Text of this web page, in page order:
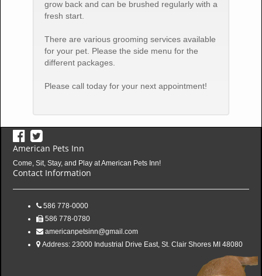
grow back and can be brushed regularly with a
fresh start.
There are various grooming services available
for your pet. Please the side menu for the
different packages.
Please call today for your next appointment!
American Pets Inn
Come, Sit, Stay, and Play at American Pets Inn!
Contact Information
586 778-0000
586 778-0780
americanpetsinn@gmail.com
Address: 23000 Industrial Drive East, St. Clair Shores MI 48080